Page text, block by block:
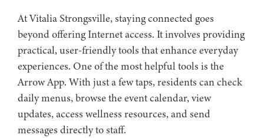
At Vitalia Strongsville, staying connected goes
beyond offering Internet access. It involves providing
practical, user-friendly tools that enhance everyday
experiences. One of the most helpful tools is the
Arrow App. With just a few taps, residents can check
daily menus, browse the event calendar, view
updates, access wellness resources, and send
messages directly to staff.